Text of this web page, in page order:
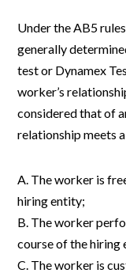
Under the AB5
generally
test or Dynamex
worker’s
considered that of
relationship meets
A. The worker is
hiring entity;
B. The worker
course of the hiring
C. The worker is